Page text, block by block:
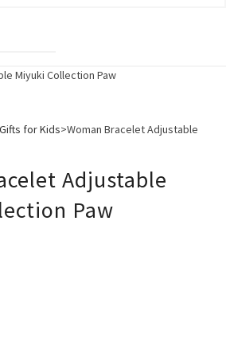
Miyuki Collection Paw
Gifts for Kids>Woman Bracelet Adjustable
Adjustable
Paw